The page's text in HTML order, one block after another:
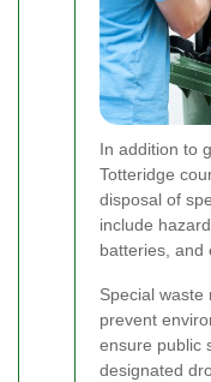
In addition to
Totteridge
disposal of
include
batteries, and
Special
prevent
ensure public
designated